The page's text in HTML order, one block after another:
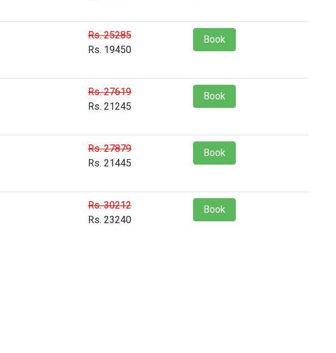
Rs. 25285
Rs. 19450
Book
Rs. 27619
Rs. 21245
Book
Rs. 27879
Rs. 21445
Book
Rs. 30212
Rs. 23240
Book